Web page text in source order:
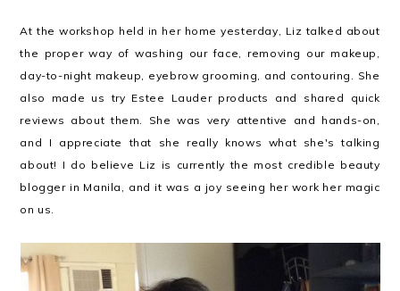
At the workshop held in her home yesterday, Liz talked about
the proper way of washing our face, removing our makeup,
day-to-night makeup, eyebrow grooming, and contouring. She
also made us try Estee Lauder products and shared quick
reviews about them. She was very attentive and hands-on,
and I appreciate that she really knows what she's talking
about! I do believe Liz is currently the most credible beauty
blogger in Manila, and it was a joy seeing her work her magic
on us.